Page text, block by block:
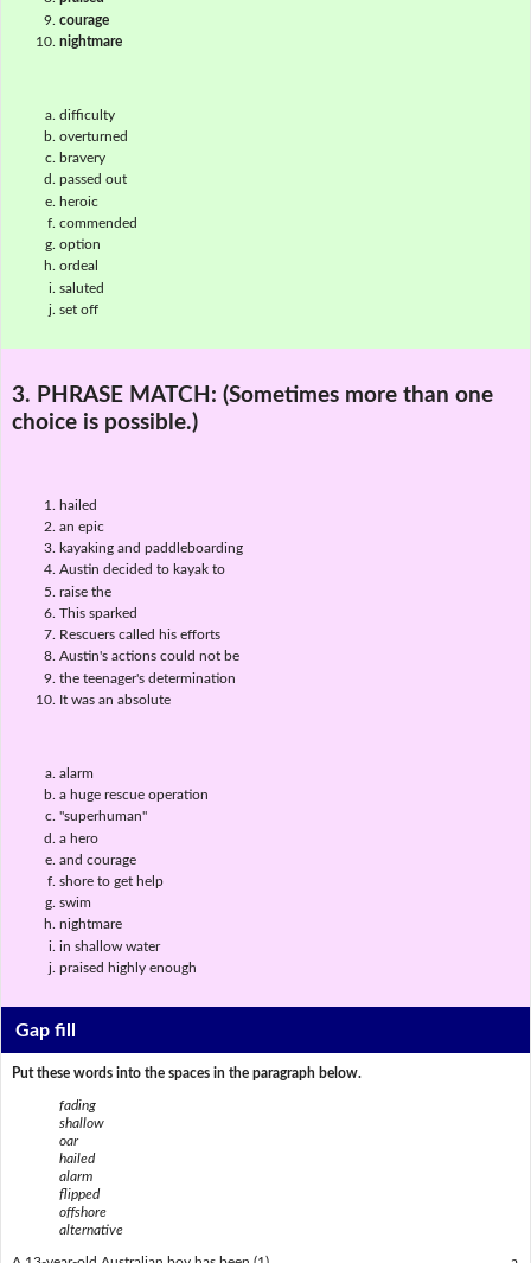
courage
nightmare
difficulty
overturned
bravery
passed out
heroic
commended
option
ordeal
saluted
set off
3. PHRASE MATCH: (Sometimes more than one
choice is possible.)
hailed
an epic
kayaking and paddleboarding
Austin decided to kayak to
raise the
This sparked
Rescuers called his efforts
Austin's actions could not be
the teenager's determination
It was an absolute
alarm
a huge rescue operation
"superhuman"
a hero
and courage
shore to get help
swim
nightmare
in shallow water
praised highly enough
Gap fill
Put these words into the spaces in the paragraph below.
fading
shallow
oar
hailed
alarm
flipped
offshore
alternative